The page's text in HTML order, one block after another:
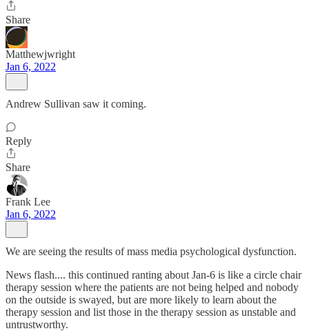
Share
Matthewjwright
Jan 6, 2022
Andrew Sullivan saw it coming.
Reply
Share
Frank Lee
Jan 6, 2022
We are seeing the results of mass media psychological dysfunction.
News flash.... this continued ranting about Jan-6 is like a circle chair
therapy session where the patients are not being helped and nobody
on the outside is swayed, but are more likely to learn about the
therapy session and list those in the therapy session as unstable and
untrustworthy.